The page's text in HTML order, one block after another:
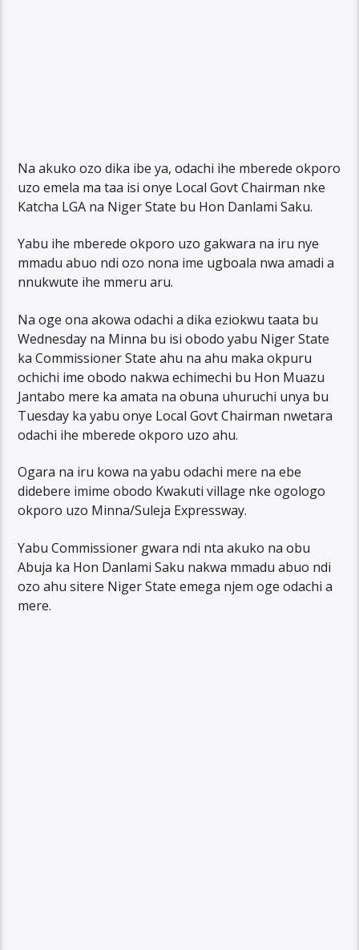
Na akuko ozo dika ibe ya, odachi ihe mberede okporo
uzo emela ma taa isi onye Local Govt Chairman nke
Katcha LGA na Niger State bu Hon Danlami Saku.
Yabu ihe mberede okporo uzo gakwara na iru nye
mmadu abuo ndi ozo nona ime ugboala nwa amadi a
nnukwute ihe mmeru aru.
Na oge ona akowa odachi a dika eziokwu taata bu
Wednesday na Minna bu isi obodo yabu Niger State
ka Commissioner State ahu na ahu maka okpuru
ochichi ime obodo nakwa echimechi bu Hon Muazu
Jantabo mere ka amata na obuna uhuruchi unya bu
Tuesday ka yabu onye Local Govt Chairman nwetara
odachi ihe mberede okporo uzo ahu.
Ogara na iru kowa na yabu odachi mere na ebe
didebere imime obodo Kwakuti village nke ogologo
okporo uzo Minna/Suleja Expressway.
Yabu Commissioner gwara ndi nta akuko na obu
Abuja ka Hon Danlami Saku nakwa mmadu abuo ndi
ozo ahu sitere Niger State emega njem oge odachi a
mere.